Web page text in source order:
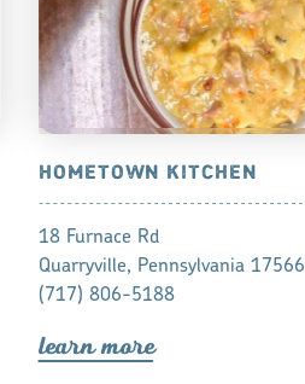
HOMETOWN KITCHEN
18 Furnace Rd
Quarryville, Pennsylvania 17566
(717) 806-5188
learn more